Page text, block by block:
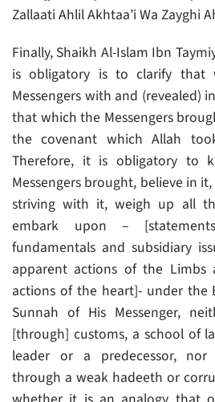
Zallaati Ahlil Akhtaa’i Wa Zayghi
Finally, Shaikh Al-Islam Ibn
is obligatory is to clarify that
Messengers with and (revealed)
that which the Messengers
the covenant which Allah
Therefore, it is obligatory to
Messengers brought, believe in
striving with it, weigh up all
embark upon –
fundamentals and subsidiary
apparent actions of the Limbs
actions of the heart]- under the
Sunnah of His Messenger,
[through] customs, a school of
leader or a predecessor, nor
through a weak hadeeth or